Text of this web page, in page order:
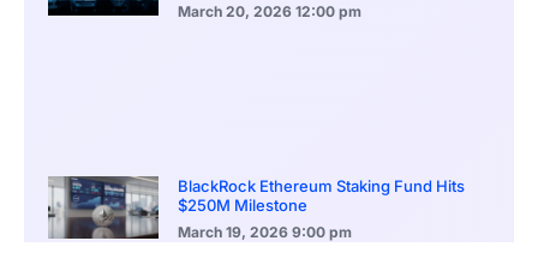
March 20, 2026 12:00 pm
BlackRock Ethereum Staking Fund Hits
$250M Milestone
March 19, 2026 9:00 pm